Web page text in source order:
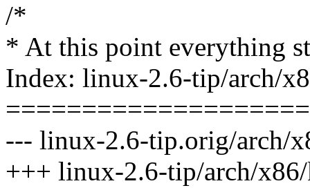
/*
* At this point everything
Index: linux-2.6-tip/arch/
--- linux-2.6-tip.orig/arch/
+++ linux-2.6-tip/arch/x86/